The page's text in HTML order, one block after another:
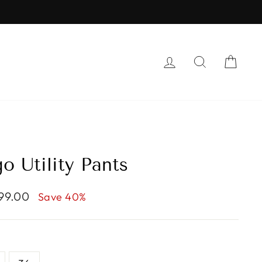
LOG IN SEARCH
Utility Pants
Save 40%